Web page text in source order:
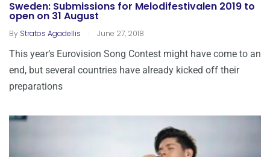
Sweden: Submissions for Melodifestivalen 2019 to
open on 31 August
By Stratos Agadellis . June 27, 2018
This year’s Eurovision Song Contest might have come to an
end, but several countries have already kicked off their
preparations